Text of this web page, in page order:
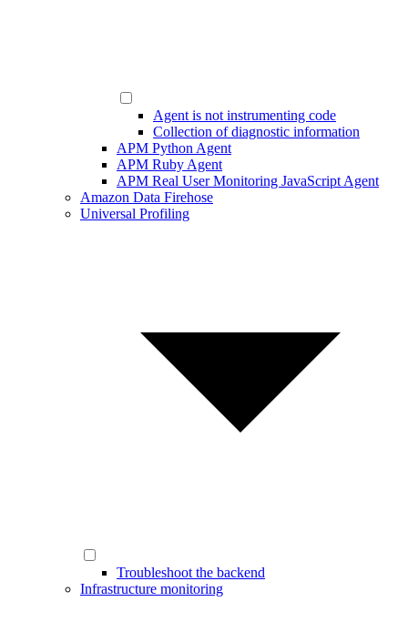
Agent is not instrumenting code
Collection of diagnostic information
APM Python Agent
APM Ruby Agent
APM Real User Monitoring JavaScript Agent
Amazon Data Firehose
Universal Profiling
Troubleshoot the backend
Infrastructure monitoring